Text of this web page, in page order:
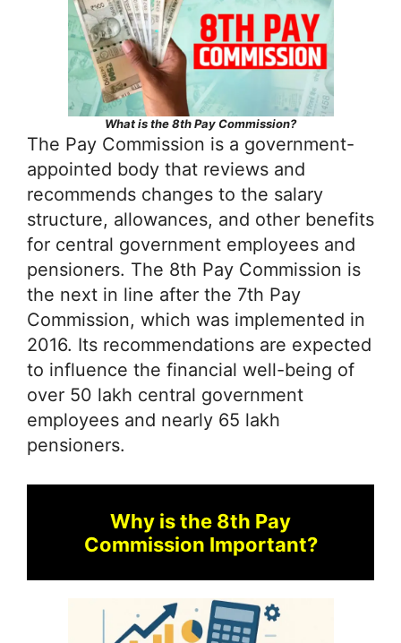
What is the 8th Pay Commission?
The Pay Commission is a government-
appointed body that reviews and
recommends changes to the salary
structure, allowances, and other benefits
for central government employees and
pensioners. The 8th Pay Commission is
the next in line after the 7th Pay
Commission, which was implemented in
2016. Its recommendations are expected
to influence the financial well-being of
over 50 lakh central government
employees and nearly 65 lakh
pensioners.
Why is the 8th Pay
Commission Important?